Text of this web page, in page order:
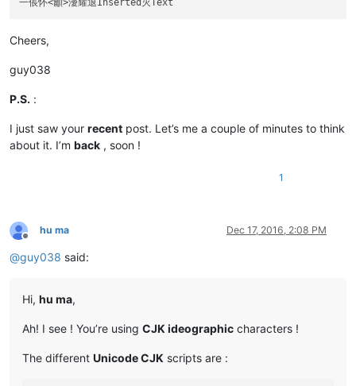
Cheers,
guy038
P.S. :
I just saw your recent post. Let’s me a couple of minutes to think
about it. I’m back , soon !
1
Offline
hu ma Dec 17, 2016, 2:08 PM
@guy038 said:
Hi, hu ma,
Ah! I see ! You’re using CJK ideographic characters !
The different Unicode CJK scripts are :